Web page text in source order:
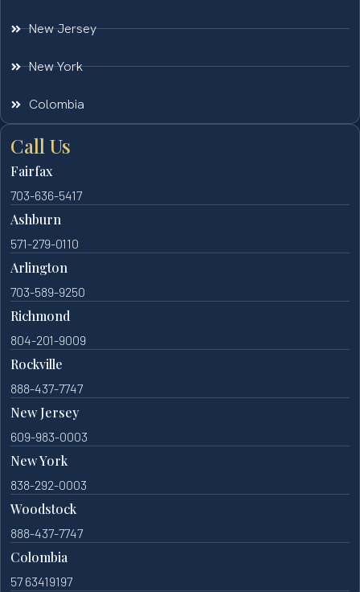
New Jersey
New York
Colombia
Call Us
Fairfax
703-636-5417
Ashburn
571-279-0110
Arlington
703-589-9250
Richmond
804-201-9009
Rockville
888-437-7747
New Jersey
609-983-0003
New York
838-292-0003
Woodstock
888-437-7747
Colombia
57 63419197